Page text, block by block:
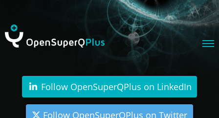
Follow OpenSuperQPlus on LinkedIn
Follow OpenSuperQPlus on Twitter